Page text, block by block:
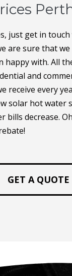
just get in
are sure that we
happy with. All
and
receive every
solar hot water
decrease.
GET A QUOTE